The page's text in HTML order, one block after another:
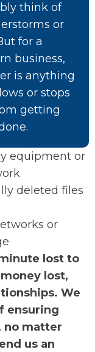
think of
or
for a
business,
is anything
or stops
getting
equipment or
deleted files
or
lost to
lost,
We
ensuring
no matter
us an